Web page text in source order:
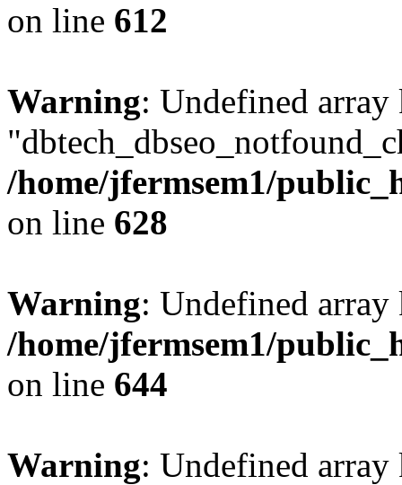
on line 612
Warning: Undefined array
/home/jfermsem1/
on line 628
Warning: Undefined
/home/jfermsem1/
on line 644
Warning: Undefined